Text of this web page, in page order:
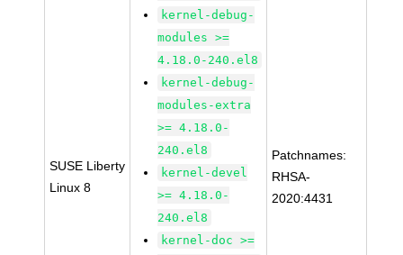
SUSE Liberty
Linux 8
kernel-debug-
modules >=
4.18.0-240.el8
kernel-debug-
modules-extra
>= 4.18.0-
240.el8
kernel-devel
>= 4.18.0-
240.el8
kernel-doc >=
Patchnames:
RHSA-
2020:4431